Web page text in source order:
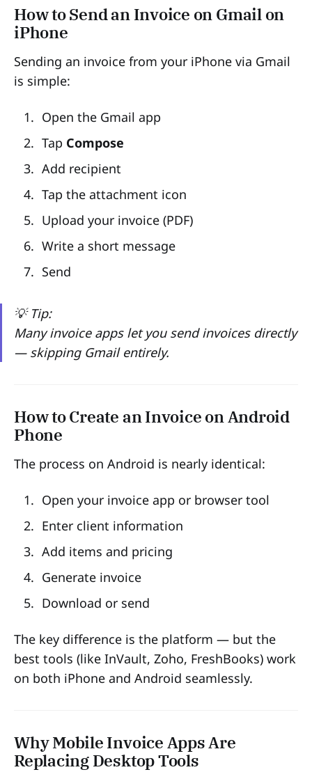
How to Send an Invoice on Gmail on
iPhone
Sending an invoice from your iPhone via Gmail
is simple:
Open the Gmail app
Tap Compose
Add recipient
Tap the attachment icon
Upload your invoice (PDF)
Write a short message
Send
💡 Tip:
Many invoice apps let you send invoices directly
— skipping Gmail entirely.
How to Create an Invoice on Android
Phone
The process on Android is nearly identical:
Open your invoice app or browser tool
Enter client information
Add items and pricing
Generate invoice
Download or send
The key difference is the platform — but the
best tools (like InVault, Zoho, FreshBooks) work
on both iPhone and Android seamlessly.
Why Mobile Invoice Apps Are
Replacing Desktop Tools